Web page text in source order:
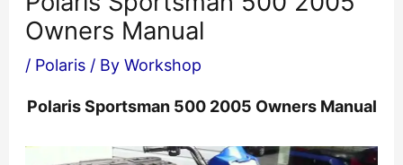
Owners Manual
/ Polaris/ By Workshop
Polaris Sportsman 500 2005 Owners Manual